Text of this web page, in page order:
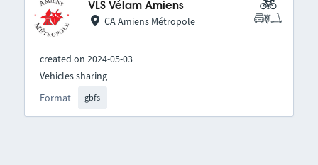
VLS Vélam Amiens
CA Amiens Métropole
created on 2024-05-03
Format gbfs
Vehicles sharing